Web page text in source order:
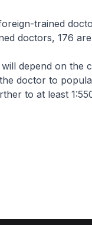
trained
doctors, 176
depend on the
doctor to
to at least